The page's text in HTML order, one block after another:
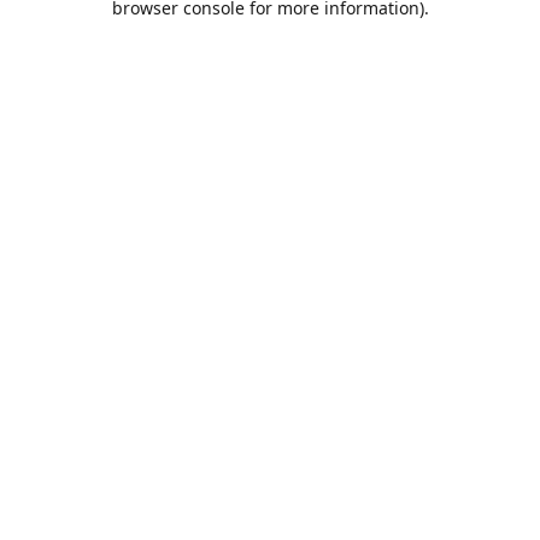
browser console for more information).